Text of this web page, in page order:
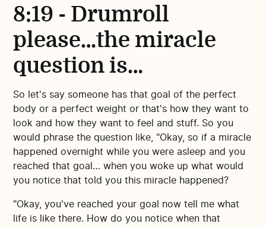
8:19 - Drumroll
please…the miracle
question is…
So let's say someone has that goal of the perfect
body or a perfect weight or that's how they want to
look and how they want to feel and stuff. So you
would phrase the question like, "Okay, so if a miracle
happened overnight while you were asleep and you
reached that goal… when you woke up what would
you notice that told you this miracle happened?
"Okay, you've reached your goal now tell me what
life is like there. How do you notice when that